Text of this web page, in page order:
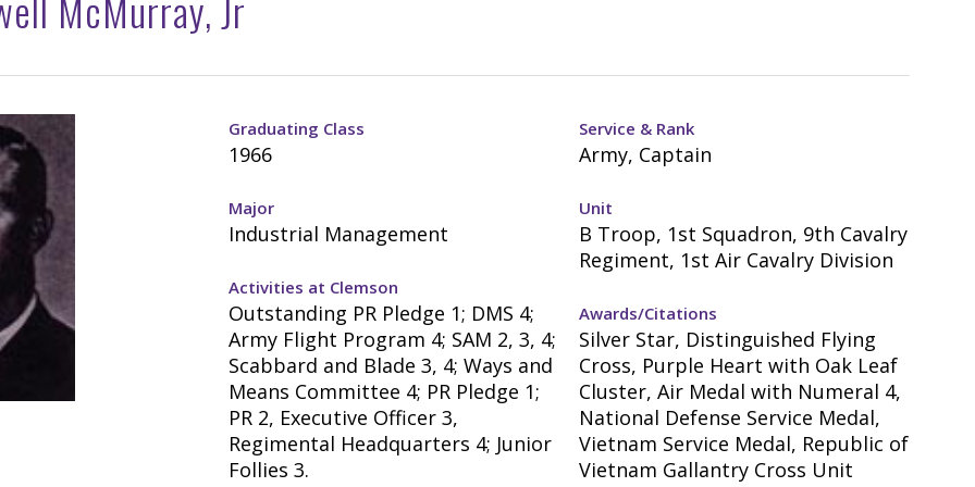
Graduating Class
1966
Major
Industrial Management
Activities at Clemson
Outstanding PR Pledge 1; DMS 4;
Army Flight Program 4; SAM 2, 3, 4;
Scabbard and Blade 3, 4; Ways and
Means Committee 4; PR Pledge 1;
PR 2, Executive Officer 3,
Regimental Headquarters 4; Junior
Follies 3.
Service & Rank
Army, Captain
Unit
B Troop, 1st Squadron, 9th Cavalry
Regiment, 1st Air Cavalry Division
Awards/Citations
Silver Star, Distinguished Flying
Cross, Purple Heart with Oak Leaf
Cluster, Air Medal with Numeral 4,
National Defense Service Medal,
Vietnam Service Medal, Republic of
Vietnam Gallantry Cross Unit